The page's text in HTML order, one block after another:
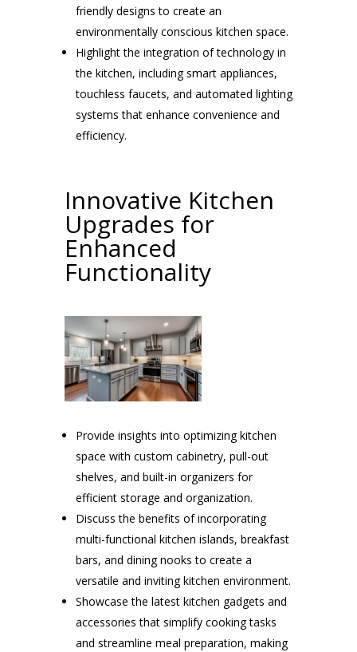
friendly designs to create an
environmentally conscious kitchen space.
Highlight the integration of technology in
the kitchen, including smart appliances,
touchless faucets, and automated lighting
systems that enhance convenience and
efficiency.
Innovative Kitchen
Upgrades for
Enhanced
Functionality
Provide insights into optimizing kitchen
space with custom cabinetry, pull-out
shelves, and built-in organizers for
efficient storage and organization.
Discuss the benefits of incorporating
multi-functional kitchen islands, breakfast
bars, and dining nooks to create a
versatile and inviting kitchen environment.
Showcase the latest kitchen gadgets and
accessories that simplify cooking tasks
and streamline meal preparation, making